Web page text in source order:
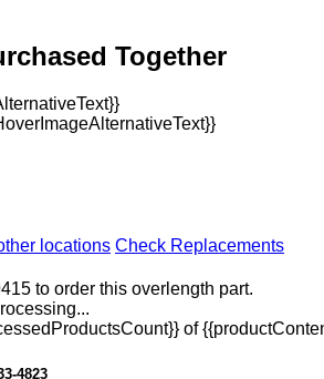
Together
locations Check Replacements
to order this overlength part.
of
4823